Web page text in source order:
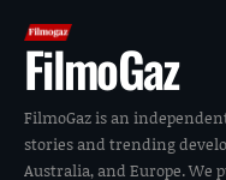
FilmoGaz
FilmoGaz is an
stories and trending
Australia, and Europe. We